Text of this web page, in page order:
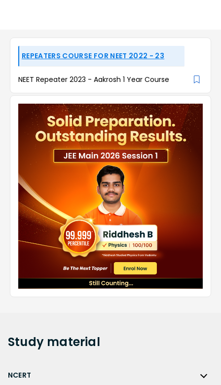
REPEATERS COURSE FOR NEET 2022 - 23
NEET Repeater 2023 - Aakrosh 1 Year Course
Study material
NCERT